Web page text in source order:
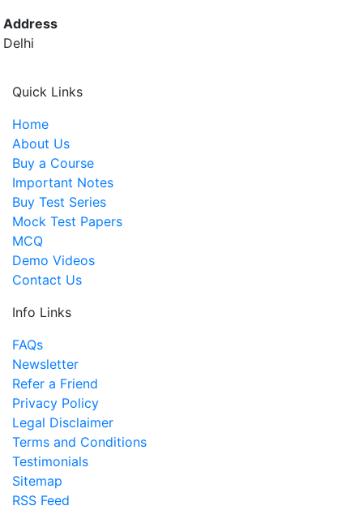
Address
Delhi
Quick Links
Home
About Us
Buy a Course
Important Notes
Buy Test Series
Mock Test Papers
MCQ
Demo Videos
Contact Us
Info Links
FAQs
Newsletter
Refer a Friend
Privacy Policy
Legal Disclaimer
Terms and Conditions
Testimonials
Sitemap
RSS Feed